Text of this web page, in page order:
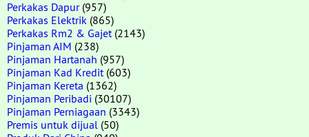
Perkakas Dapur(957)
Perkakas Elektrik (865)
Perkakas Rm2 & Gajet (2143)
Pinjaman AIM (238)
Pinjaman Hartanah (957)
Pinjaman Kad Kredit (603)
Pinjaman Kereta (1362)
Pinjaman Peribadi (30107)
Pinjaman Perniagaan (3343)
Premis untuk dijual (50)